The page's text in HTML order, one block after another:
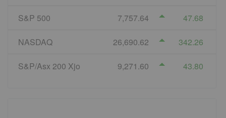
S&P 500 7,757.64 47.68
NASDAQ 26,690.62 342.26
S&P/Asx 200 Xjo 9,271.60 43.80